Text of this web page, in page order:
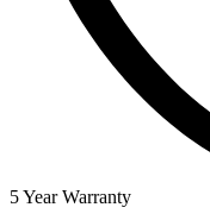
5 Year Warranty